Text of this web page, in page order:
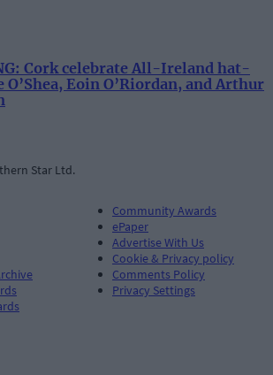
Cork celebrate All-Ireland hat-
Eoin O’Riordan, and Arthur
Star Ltd.
Community Awards
ePaper
Advertise With Us
Cookie & Privacy policy
Comments Policy
Privacy Settings